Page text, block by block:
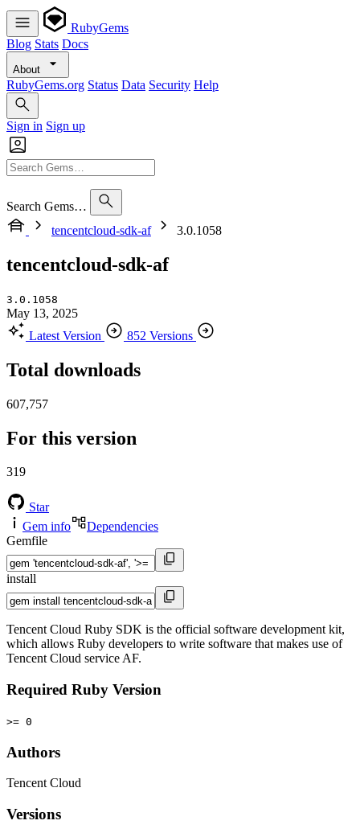
RubyGems
Blog Stats Docs
About
RubyGems.org Status Data Security Help
Sign in Sign up
Search Gems…
tencentcloud-sdk-af
3.0.1058
tencentcloud-sdk-af
3.0.1058
May 13, 2025
Latest Version
852 Versions
Total downloads
607,757
For this version
319
Star
Gem info
Dependencies
Gemfile
install
Tencent Cloud Ruby SDK is the official software development kit,
which allows Ruby developers to write software that makes use of
Tencent Cloud service AF.
Required Ruby Version
>= 0
Authors
Tencent Cloud
Versions